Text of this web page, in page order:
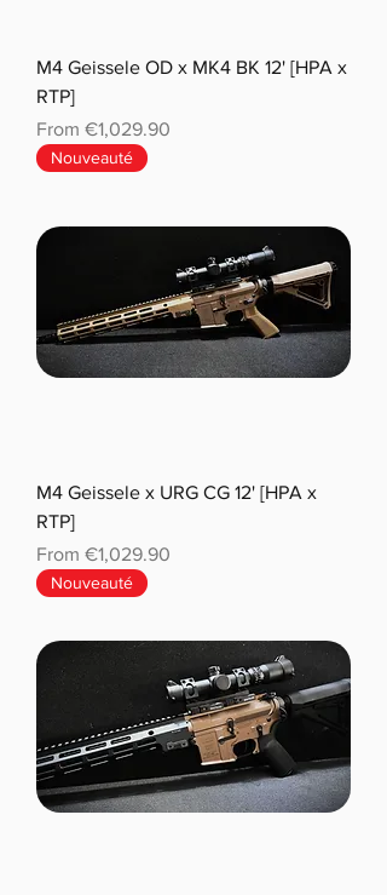
M4 Geissele OD x MK4 BK 12' [HPA x
RTP]
From €1,029.90
Sale Price
Nouveauté
M4 Geissele x URG CG 12' [HPA x
RTP]
From €1,029.90
Sale Price
Nouveauté